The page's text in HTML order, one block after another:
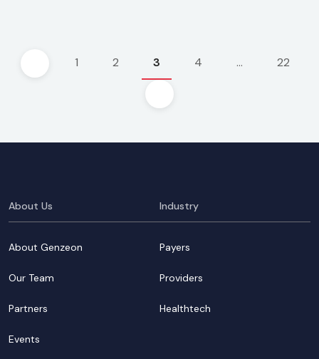
pagination
1 2 3 4 … 22
About Us
About Genzeon
Our Team
Partners
Events
Industry
Payers
Providers
Healthtech